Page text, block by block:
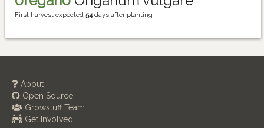
First harvest expected 54days after planting
About
Open Source
Growstuff Team
Get Involved